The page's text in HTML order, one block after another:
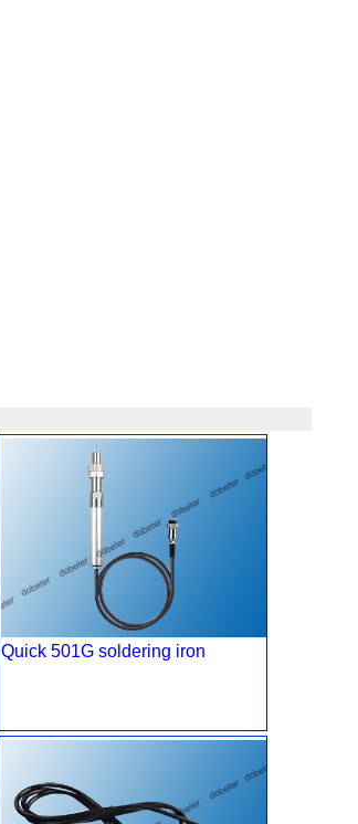
Quick 501G soldering iron